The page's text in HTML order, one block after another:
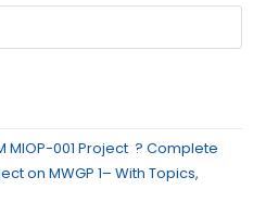
MIOP-001 Project ? Complete
on MWGP 1– With Topics,